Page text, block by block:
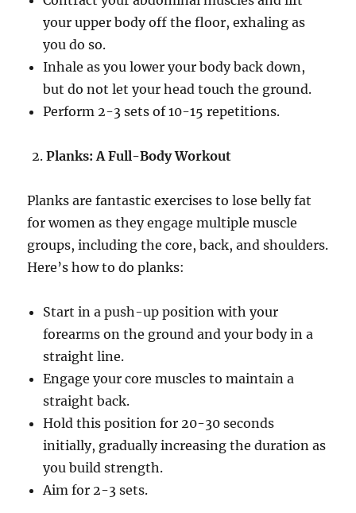
your upper body off the floor, exhaling as
you do so.
Inhale as you lower your body back down,
but do not let your head touch the ground.
Perform 2-3 sets of 10-15 repetitions.
Planks: A Full-Body Workout
Planks are fantastic exercises to lose belly fat
for women as they engage multiple muscle
groups, including the core, back, and shoulders.
Here’s how to do planks:
Start in a push-up position with your
forearms on the ground and your body in a
straight line.
Engage your core muscles to maintain a
straight back.
Hold this position for 20-30 seconds
initially, gradually increasing the duration as
you build strength.
Aim for 2-3 sets.